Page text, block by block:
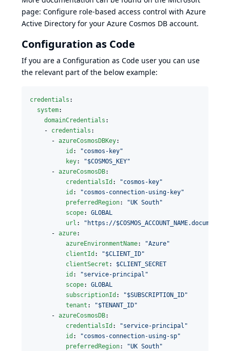
page: Configure role-based access control with Azure
Active Directory for your Azure Cosmos DB account.
Configuration as Code
If you are a Configuration as Code user you can use
the relevant part of the below example:
credentials :
system:
domainCredentials :
    -
credentials :
      -
azureCosmosDBKey:
id : "cosmos-key"
key: "$COSMOS_KEY"
      -
azureCosmosDB:
credentialsId : "cosmos-key"
id : "cosmos-connection-using-key"
preferredRegion: "UK South"
scope: GLOBAL
url : " https://
      -
azure:
azureEnvironmentName: "Azure"
clientId : "$CLIENT_ID"
clientSecret : $CLIENT_SECRET
id : "service-principal "
scope: GLOBAL
subscriptionId : "$SUBSCRIPTION_ID"
tenant : "$TENANT_ID"
      -
azureCosmosDB:
credentialsId : "service-principal "
id : "cosmos-connection-using-sp"
preferredRegion: "UK South"